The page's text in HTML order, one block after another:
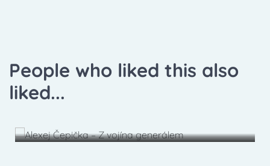
People who liked this also
liked...